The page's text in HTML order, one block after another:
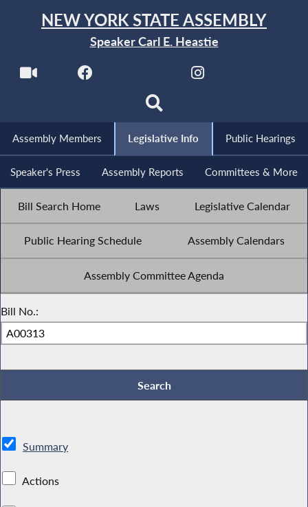
NEW YORK STATE ASSEMBLY
Speaker Carl E. Heastie
Assembly Members Legislative Info Public Hearings
Speaker's Press Assembly Reports Committees & More
Bill Search Home Laws Legislative Calendar
Public Hearing Schedule Assembly Calendars
Assembly Committee Agenda
Bill No.:
Summary
Actions